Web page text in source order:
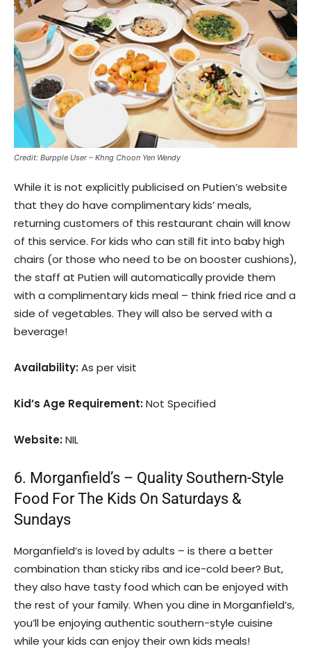
Credit: Burpple User – Khng Choon Yen Wendy
While it is not explicitly publicised on Putien’s website
that they do have complimentary kids’ meals,
returning customers of this restaurant chain will know
of this service. For kids who can still fit into baby high
chairs (or those who need to be on booster cushions),
the staff at Putien will automatically provide them
with a complimentary kids meal – think fried rice and a
side of vegetables. They will also be served with a
beverage!
Availability:As per visit
Kid’s Age Requirement:Not Specified
Website:NIL
6. Morganfield’s – Quality Southern-Style
Food For The Kids On Saturdays &
Sundays
Morganfield’s is loved by adults – is there a better
combination than sticky ribs and ice-cold beer? But,
they also have tasty food which can be enjoyed with
the rest of your family. When you dine in Morganfield’s,
you’ll be enjoying authentic southern-style cuisine
while your kids can enjoy their own kids meals!